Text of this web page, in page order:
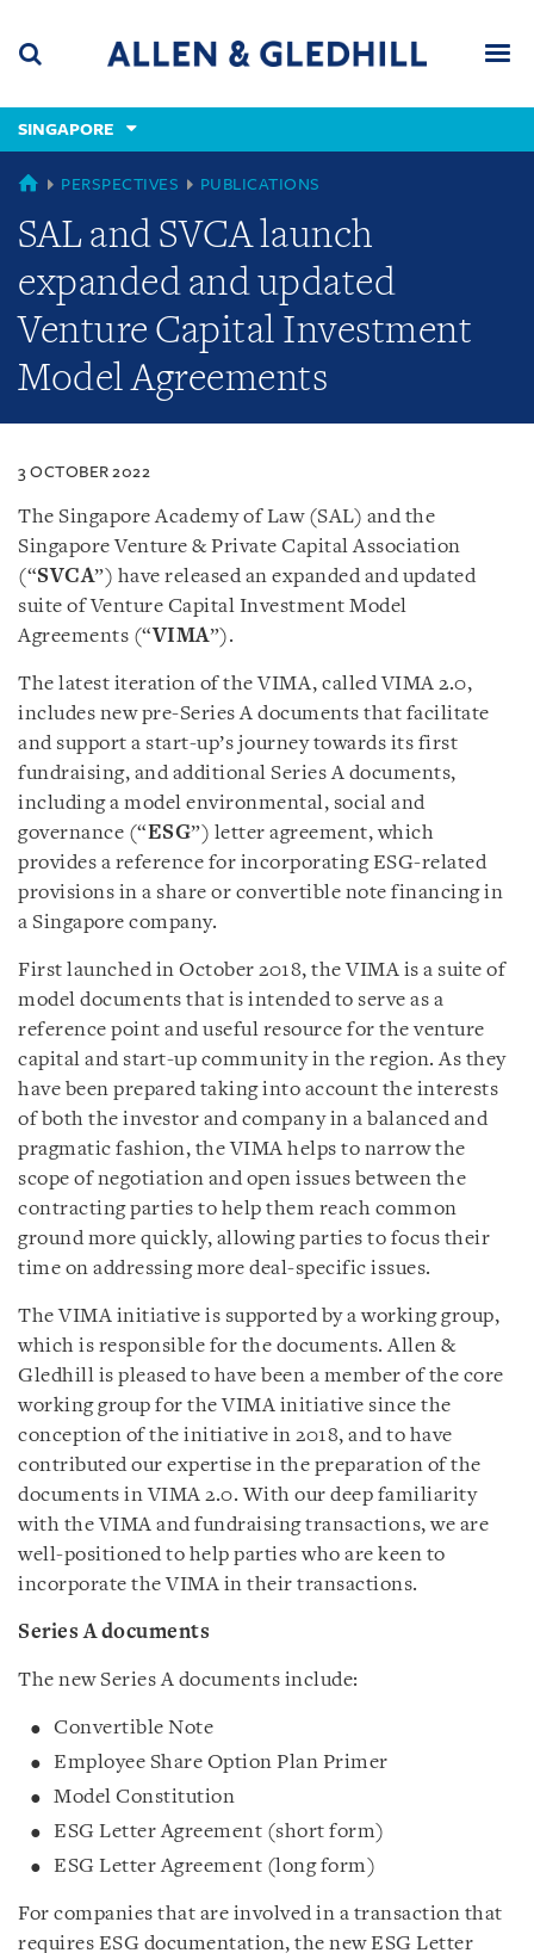
content
(accesskey
(accesskey
x)
SINGAPORE
SINGAPORE
PERSPECTIVES PUBLICATIONS
SAL and SVCA launch
expanded and updated
Venture Capital Investment
Model Agreements
3 OCTOBER 2022
The Singapore Academy of Law (SAL) and the
Singapore Venture & Private Capital Association
(“SVCA”) have released an expanded and updated
suite of Venture Capital Investment Model
Agreements (“VIMA”).
The latest iteration of the VIMA, called VIMA 2.0,
includes new pre-Series A documents that facilitate
and support a start-up’s journey towards its first
fundraising, and additional Series A documents,
including a model environmental, social and
governance (“ESG”) letter agreement, which
provides a reference for incorporating ESG-related
provisions in a share or convertible note financing in
a Singapore company.
First launched in October 2018, the VIMA is a suite of
model documents that is intended to serve as a
reference point and useful resource for the venture
capital and start-up community in the region. As they
have been prepared taking into account the interests
of both the investor and company in a balanced and
pragmatic fashion, the VIMA helps to narrow the
scope of negotiation and open issues between the
contracting parties to help them reach common
ground more quickly, allowing parties to focus their
time on addressing more deal-specific issues.
The VIMA initiative is supported by a working group,
which is responsible for the documents. Allen &
Gledhill is pleased to have been a member of the core
working group for the VIMA initiative since the
conception of the initiative in 2018, and to have
contributed our expertise in the preparation of the
documents in VIMA 2.0. With our deep familiarity
with the VIMA and fundraising transactions, we are
well-positioned to help parties who are keen to
incorporate the VIMA in their transactions.
Series A documents
The new Series A documents include:
Convertible Note
Employee Share Option Plan Primer
Model Constitution
ESG Letter Agreement (short form)
ESG Letter Agreement (long form)
For companies that are involved in a transaction that
requires ESG documentation, the new ESG Letter